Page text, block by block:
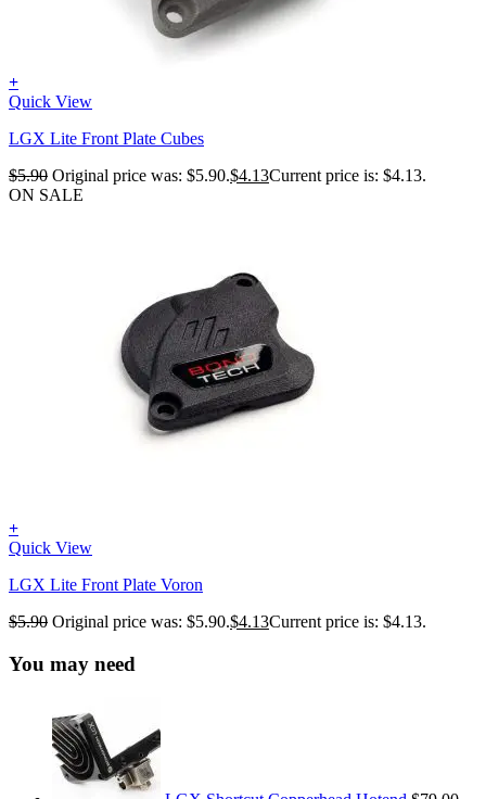
+
Quick View
LGX Lite Front Plate Cubes
$5.90 Original price was: $5.90.$4.13Current price is: $4.13.
ON SALE
+
Quick View
LGX Lite Front Plate Voron
$5.90 Original price was: $5.90.$4.13Current price is: $4.13.
You may need